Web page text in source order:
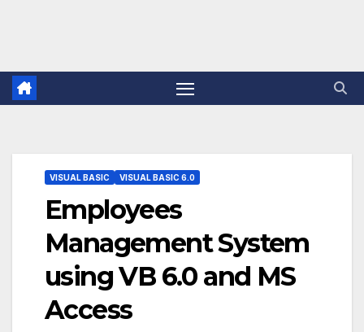
VISUAL BASIC VISUAL BASIC 6.0
Employees
Management System
using VB 6.0 and MS
Access